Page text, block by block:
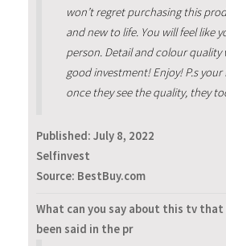
won’t regret purchasing this
and new to life. You will feel like
person. Detail and colour quality
good investment! Enjoy! P.s
once they see the quality, they
Published: July 8, 2022
Selfinvest
Source: BestBuy.com
What can you say about this tv
been said in the pr